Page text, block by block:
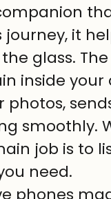
it
glass. The
inside your
smoothly.
job is to
need.
phones